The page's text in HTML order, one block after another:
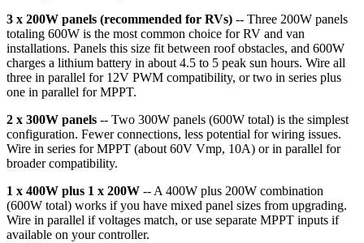
3 x 200W panels (recommended for RVs) -- Three 200W panels
totaling 600W is the most common choice for RV and van
installations. Panels this size fit between roof obstacles, and 600W
charges a lithium battery in about 4.5 to 5 peak sun hours. Wire all
three in parallel for 12V PWM compatibility, or two in series plus
one in parallel for MPPT.
2 x 300W panels -- Two 300W panels (600W total) is the simplest
configuration. Fewer connections, less potential for wiring issues.
Wire in series for MPPT (about 60V Vmp, 10A) or in parallel for
broader compatibility.
1 x 400W plus 1 x 200W -- A 400W plus 200W combination
(600W total) works if you have mixed panel sizes from upgrading.
Wire in parallel if voltages match, or use separate MPPT inputs if
available on your controller.